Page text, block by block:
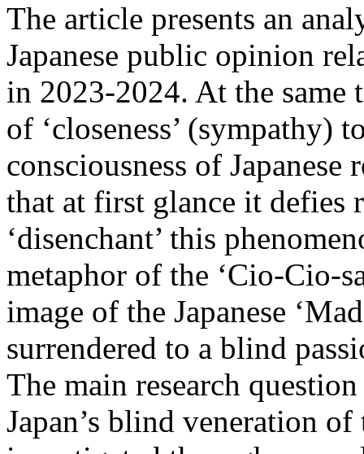
The article presents an
Japanese public opinion
in 2023-2024. At the same
of ‘closeness’ (sympathy)
consciousness of
that at first glance it defies
‘disenchant’ this
metaphor of the ‘Cio-Cio-
image of the Japanese
surrendered to a blind
The main research
Japan’s blind veneration